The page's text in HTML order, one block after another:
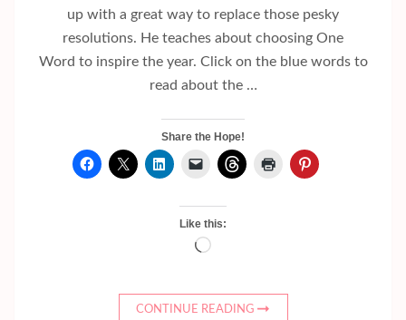
up with a great way to replace those pesky
resolutions. He teaches about choosing One
Word to inspire the year. Click on the blue words to
read about the …
Share the Hope!
Like this:
Loading…
CONTINUE READING